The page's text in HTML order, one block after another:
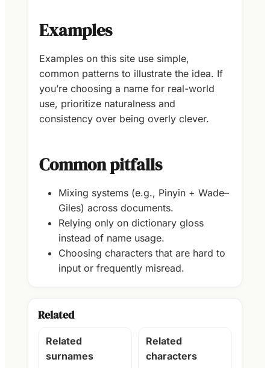
Examples
Examples on this site use simple,
common patterns to illustrate the idea. If
you’re choosing a name for real-world
use, prioritize naturalness and
consistency over being overly clever.
Common pitfalls
Mixing systems (e.g., Pinyin + Wade–
Giles) across documents.
Relying only on dictionary gloss
instead of name usage.
Choosing characters that are hard to
input or frequently misread.
Related
Related
surnames
Related
characters